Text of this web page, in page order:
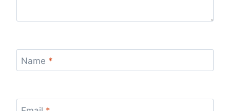
Name *